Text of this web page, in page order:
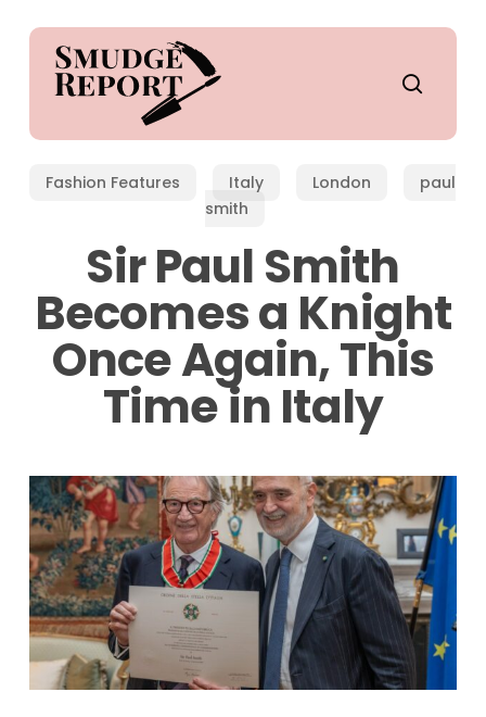
content
Fashion Features Italy London
paul
smith
Sir Paul Smith
Becomes a Knight
Once Again, This
Time in Italy